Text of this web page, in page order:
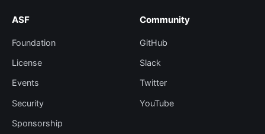
ASF
Foundation
License
Events
Security
Sponsorship
Community
GitHub
Slack
Twitter
YouTube